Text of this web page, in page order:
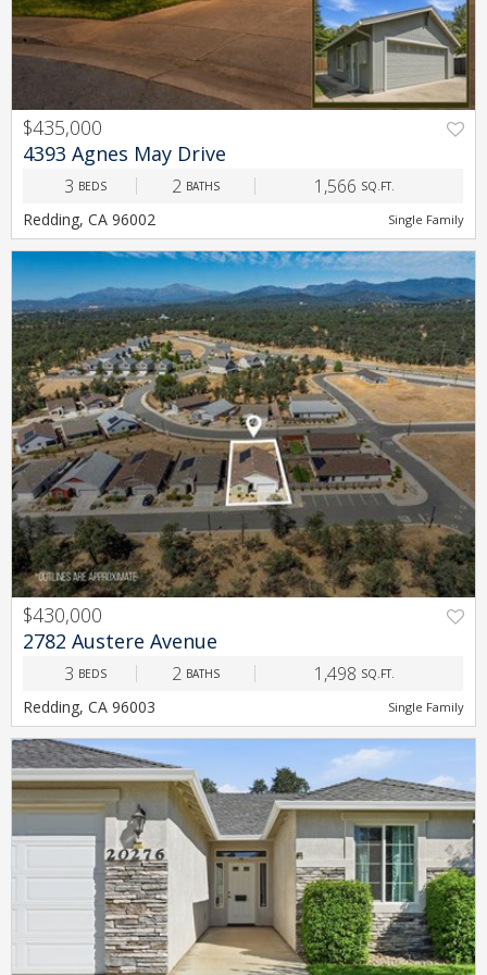
PREV NEXT
$435,000
4393 Agnes May Drive
3 BEDS 2 BATHS 1,566 SQ.FT.
Redding, CA 96002 Single Family
PREV NEXT
$430,000
2782 Austere Avenue
3 BEDS 2 BATHS 1,498 SQ.FT.
Redding, CA 96003 Single Family